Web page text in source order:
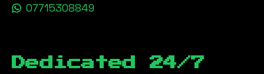
07715308849
Dedicated 24/7